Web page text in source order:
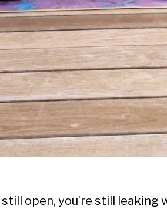
open, you’re still leaking